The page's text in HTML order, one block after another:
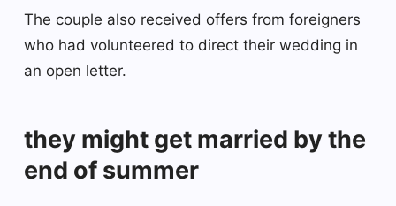
The couple also received offers from foreigners
who had volunteered to direct their wedding in
an open letter.
they might get married by the
end of summer